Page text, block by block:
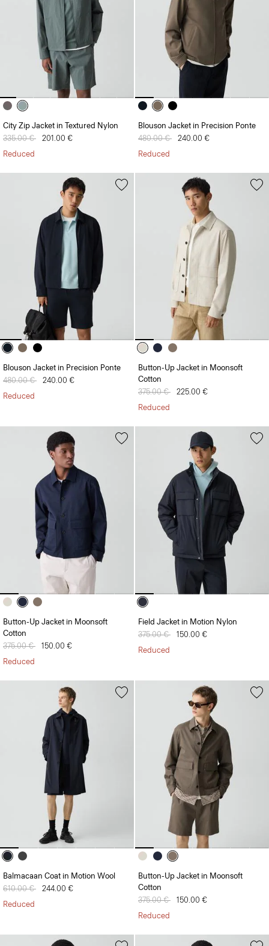
City Zip Jacket in Textured Nylon
Price reduced from
335.00 € to201.00 €
Reduced
Blouson Jacket in Precision Ponte
Price reduced from
480.00 € to240.00 €
Reduced
Blouson Jacket in Precision Ponte
Price reduced from
480.00 € to240.00 €
Reduced
Button-Up Jacket in Moonsoft
Cotton
Price reduced from
375.00 € to225.00 €
Reduced
Button-Up Jacket in Moonsoft
Cotton
Price reduced from
375.00 € to150.00 €
Reduced
Field Jacket in Motion Nylon
Price reduced from
375.00 € to150.00 €
Reduced
Balmacaan Coat in Motion Wool
Price reduced from
610.00 € to244.00 €
Reduced
Button-Up Jacket in Moonsoft
Cotton
Price reduced from
375.00 € to150.00 €
Reduced